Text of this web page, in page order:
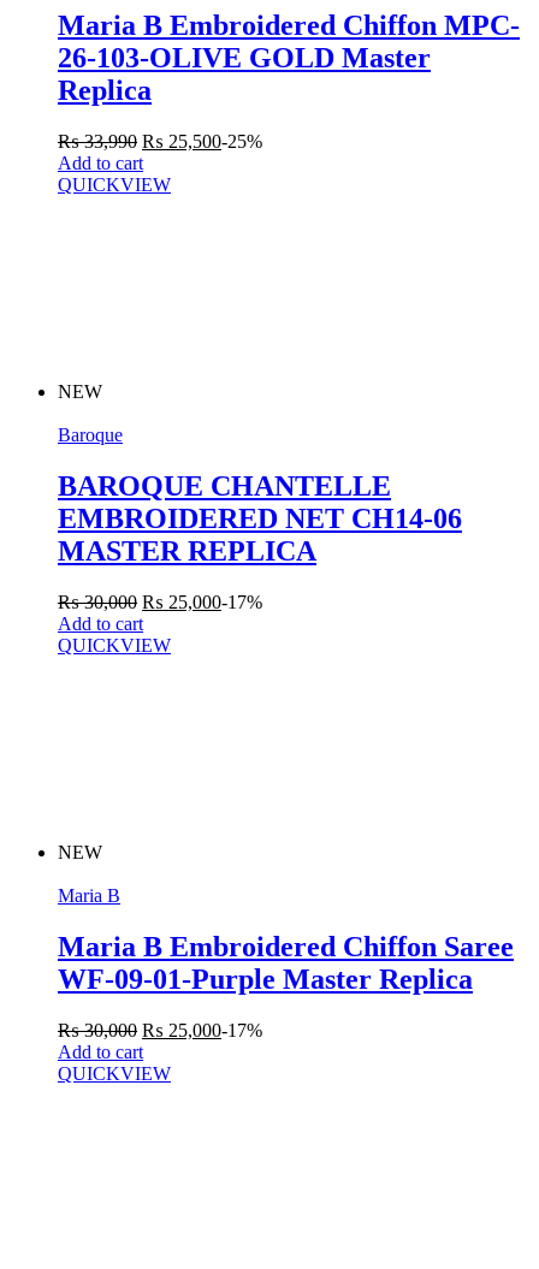
Maria B Embroidered Chiffon MPC-
26-103-OLIVE GOLD Master
Replica
₨33,990 ₨ 25,500-25%
Add to cart
QUICKVIEW
NEW
Baroque
BAROQUE CHANTELLE
EMBROIDERED NET CH14-06
MASTER REPLICA
₨30,000 ₨ 25,000-17%
Add to cart
QUICKVIEW
NEW
Maria B
Maria B Embroidered Chiffon Saree
WF-09-01-Purple Master Replica
₨30,000 ₨ 25,000-17%
Add to cart
QUICKVIEW